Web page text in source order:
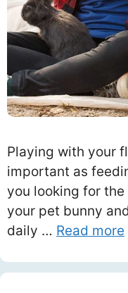
Playing with your
important as
you looking for
your pet bunny
daily … Read more